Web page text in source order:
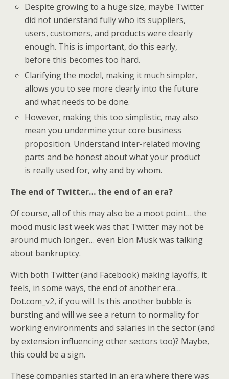
Despite growing to a huge size, maybe Twitter
did not understand fully who its suppliers,
users, customers, and products were clearly
enough. This is important, do this early,
before this becomes too hard.
Clarifying the model, making it much simpler,
allows you to see more clearly into the future
and what needs to be done.
However, making this too simplistic, may also
mean you undermine your core business
proposition. Understand inter-related moving
parts and be honest about what your product
is really used for, why and by whom.
The end of Twitter… the end of an era?
Of course, all of this may also be a moot point… the
mood music last week was that Twitter may not be
around much longer… even Elon Musk was talking
about bankruptcy.
With both Twitter (and Facebook) making layoffs, it
feels, in some ways, the end of another era…
Dot.com_v2, if you will. Is this another bubble is
bursting and will we see a return to normality for
working environments and salaries in the sector (and
by extension influencing other sectors too)? Maybe,
this could be a sign.
These companies started in an era where there was